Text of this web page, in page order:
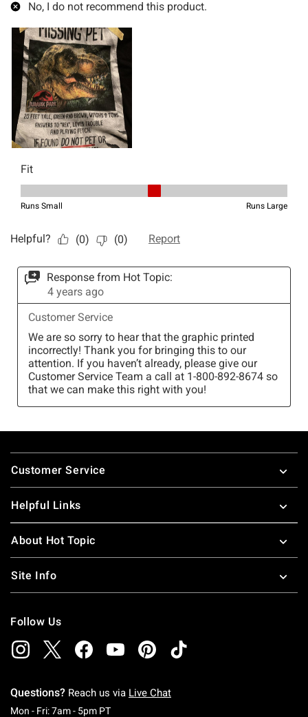
Footer
Customer Service
Helpful Links
About Hot Topic
Site Info
Follow Us
Questions? Reach us via Live Chat
Mon - Fri: 7am - 5pm PTMonday To Friday: 7 AM To 5 PM Pacific Time